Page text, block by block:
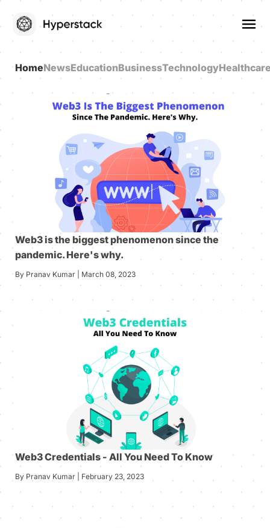
HomeNewsEducationBusinessTechnology
Web3 is the biggest phenomenon since the
pandemic. Here's why.
By Pranav Kumar | March 08, 2023
Web3 Credentials - All You Need To Know
By Pranav Kumar | February 23, 2023